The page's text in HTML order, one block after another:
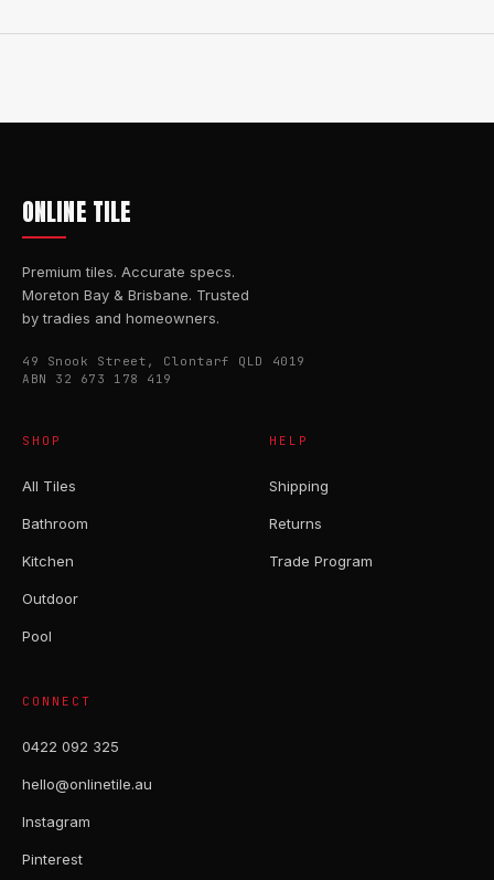
ONLINE TILE
Premium tiles. Accurate specs.
Moreton Bay & Brisbane. Trusted
by tradies and homeowners.
49 Snook Street, Clontarf QLD 4019
ABN 32 673 178 419
SHOP
All Tiles
Bathroom
Kitchen
Outdoor
Pool
HELP
Shipping
Returns
Trade Program
CONNECT
0422 092 325
hello@onlinetile.au
Instagram
Pinterest